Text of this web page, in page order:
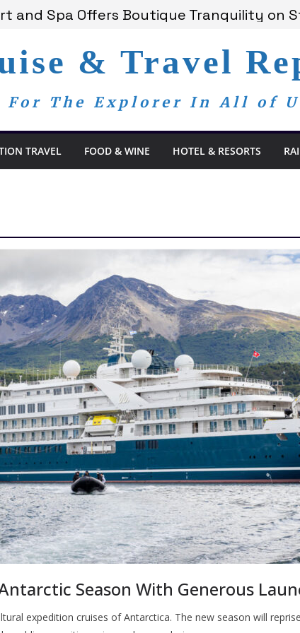
and Spa Offers Boutique Tranquility on
Are Now My Family
Day, a Global Reminder That
Bay Redefines the Adults-Only All-
& Travel
For The Explorer In All of
TRAVEL FOOD & WINE HOTEL & RESORTS
Season With Generous
expedition cruises of Antarctica. The new season will